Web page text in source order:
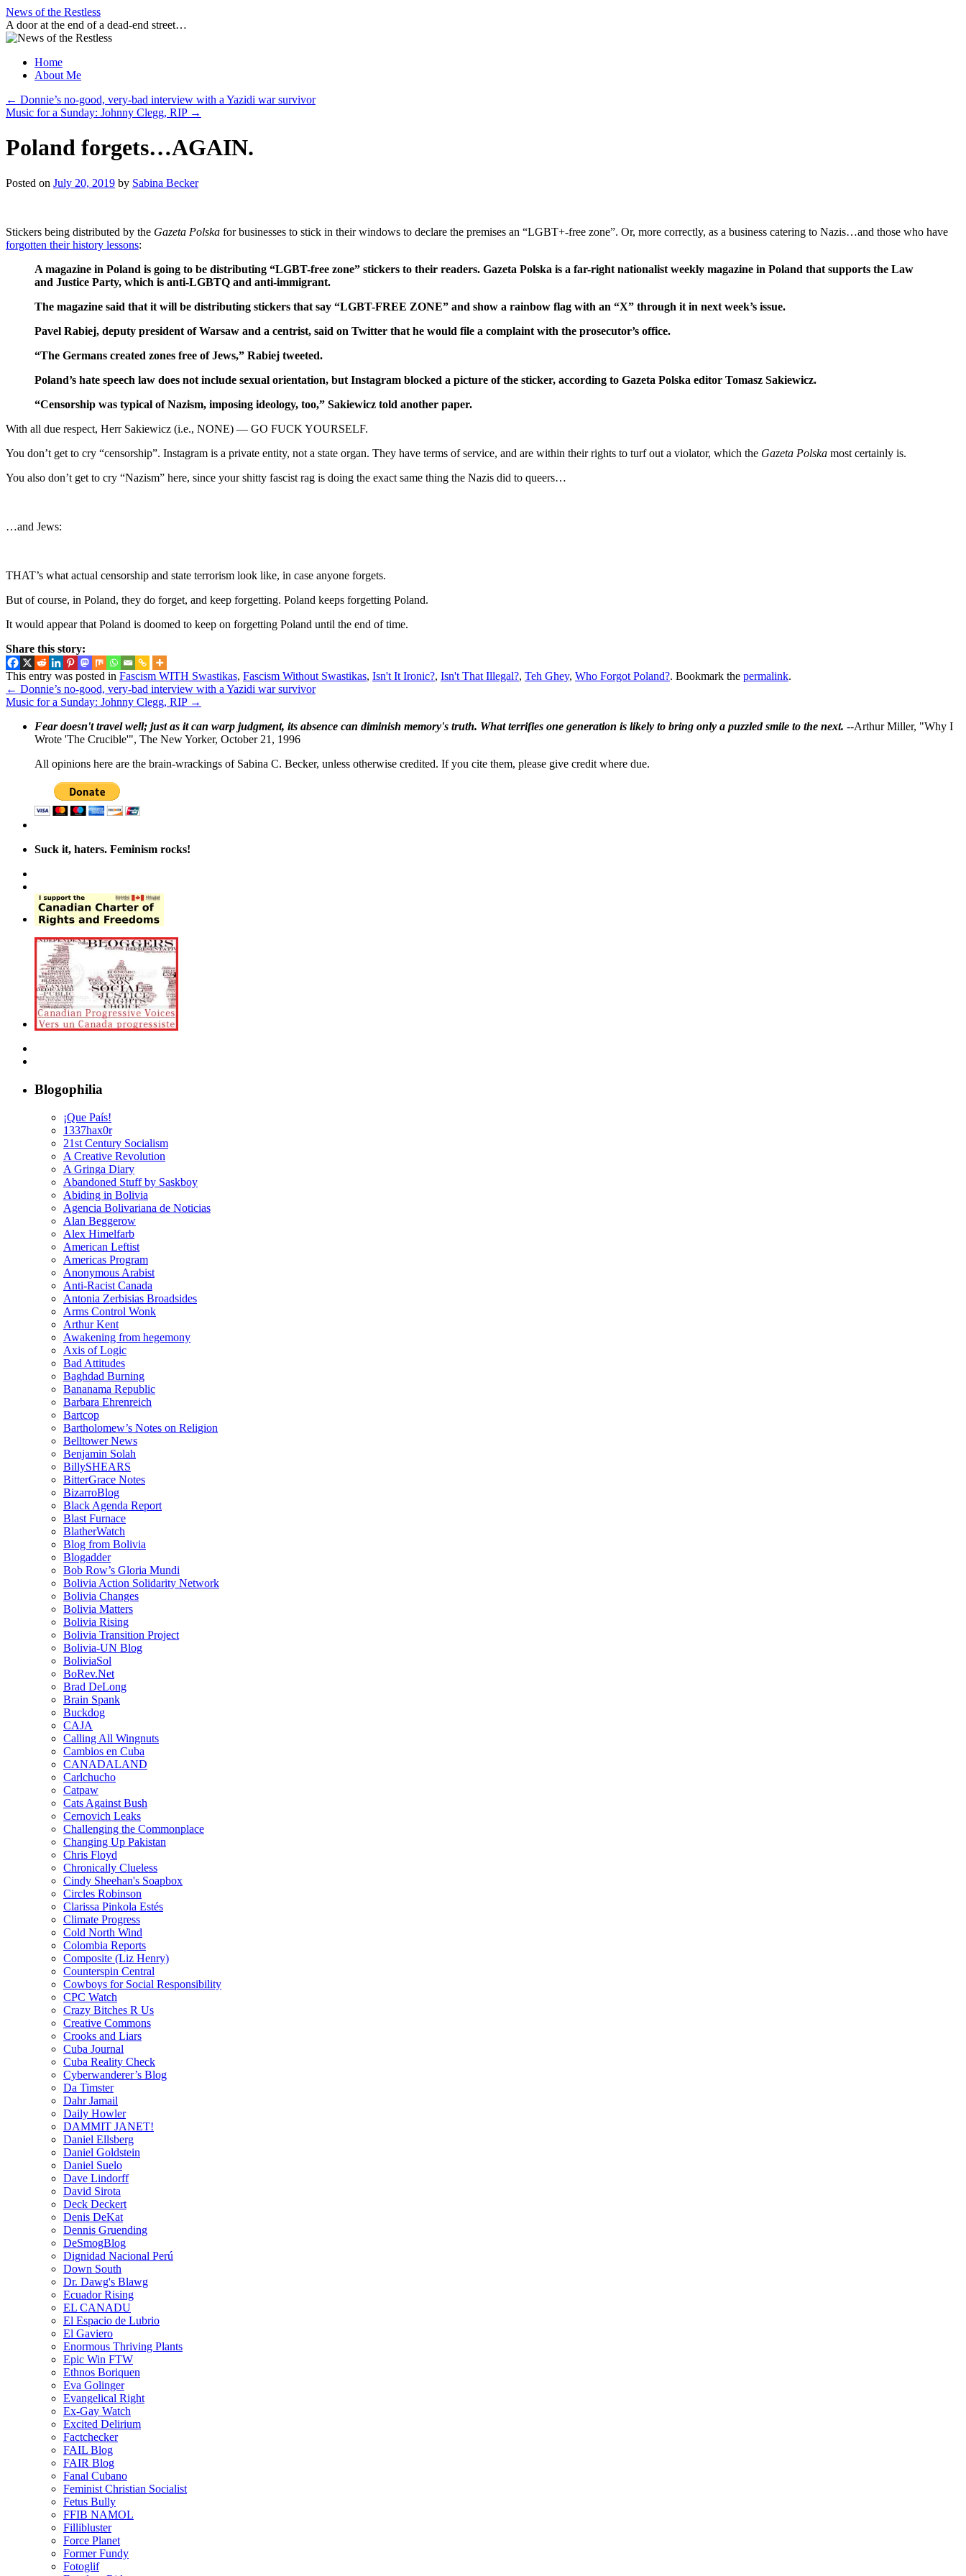
Skip
to
content
News of the Restless
A door at the end of a dead-end street…
Home
About Me
← Donnie’s no-good, very-bad interview with a Yazidi war survivor
Music for a Sunday: Johnny Clegg, RIP →
Poland forgets…AGAIN.
Posted on July 20, 2019 by Sabina Becker
Stickers being distributed by the Gazeta Polska for businesses to stick in their windows to declare the premises an “LGBT+-free zone”. Or, more correctly, as a business catering to Nazis…and those who have
forgotten their history lessons:
A magazine in Poland is going to be distributing “LGBT-free zone” stickers to their readers. Gazeta Polska is a far-right nationalist weekly magazine in Poland that supports the Law
and Justice Party, which is anti-LGBTQ and anti-immigrant.
The magazine said that it will be distributing stickers that say “LGBT-FREE ZONE” and show a rainbow flag with an “X” through it in next week’s issue.
Pavel Rabiej, deputy president of Warsaw and a centrist, said on Twitter that he would file a complaint with the prosecutor’s office.
“The Germans created zones free of Jews,” Rabiej tweeted.
Poland’s hate speech law does not include sexual orientation, but Instagram blocked a picture of the sticker, according to Gazeta Polska editor Tomasz Sakiewicz.
“Censorship was typical of Nazism, imposing ideology, too,” Sakiewicz told another paper.
With all due respect, Herr Sakiewicz (i.e., NONE) — GO FUCK YOURSELF.
You don’t get to cry “censorship”. Instagram is a private entity, not a state organ. They have terms of service, and are within their rights to turf out a violator, which the Gazeta Polska most certainly is.
You also don’t get to cry “Nazism” here, since your shitty fascist rag is doing the exact same thing the Nazis did to queers…
…and Jews:
THAT’s what actual censorship and state terrorism look like, in case anyone forgets.
But of course, in Poland, they do forget, and keep forgetting. Poland keeps forgetting Poland.
It would appear that Poland is doomed to keep on forgetting Poland until the end of time.
Share this story:
This entry was posted in Fascism WITH Swastikas, Fascism Without Swastikas, Isn't It Ironic?, Isn't That Illegal?, Teh Ghey, Who Forgot Poland?. Bookmark the permalink.
← Donnie’s no-good, very-bad interview with a Yazidi war survivor
Music for a Sunday: Johnny Clegg, RIP →
Fear doesn't travel well; just as it can warp judgment, its absence can diminish memory's truth. What terrifies one generation is likely to bring only a puzzled smile to the next. --Arthur Miller, "Why I
Wrote 'The Crucible'", The New Yorker, October 21, 1996
All opinions here are the brain-wrackings of Sabina C. Becker, unless otherwise credited. If you cite them, please give credit where due.
Suck it, haters. Feminism rocks!
Blogophilia
¡Que País!
1337hax0r
21st Century Socialism
A Creative Revolution
A Gringa Diary
Abandoned Stuff by Saskboy
Abiding in Bolivia
Agencia Bolivariana de Noticias
Alan Beggerow
Alex Himelfarb
American Leftist
Americas Program
Anonymous Arabist
Anti-Racist Canada
Antonia Zerbisias Broadsides
Arms Control Wonk
Arthur Kent
Awakening from hegemony
Axis of Logic
Bad Attitudes
Baghdad Burning
Bananama Republic
Barbara Ehrenreich
Bartcop
Bartholomew’s Notes on Religion
Belltower News
Benjamin Solah
BillySHEARS
BitterGrace Notes
BizarroBlog
Black Agenda Report
Blast Furnace
BlatherWatch
Blog from Bolivia
Blogadder
Bob Row’s Gloria Mundi
Bolivia Action Solidarity Network
Bolivia Changes
Bolivia Matters
Bolivia Rising
Bolivia Transition Project
Bolivia-UN Blog
BoliviaSol
BoRev.Net
Brad DeLong
Brain Spank
Buckdog
CAJA
Calling All Wingnuts
Cambios en Cuba
CANADALAND
Carlchucho
Catpaw
Cats Against Bush
Cernovich Leaks
Challenging the Commonplace
Changing Up Pakistan
Chris Floyd
Chronically Clueless
Cindy Sheehan's Soapbox
Circles Robinson
Clarissa Pinkola Estés
Climate Progress
Cold North Wind
Colombia Reports
Composite (Liz Henry)
Counterspin Central
Cowboys for Social Responsibility
CPC Watch
Crazy Bitches R Us
Creative Commons
Crooks and Liars
Cuba Journal
Cuba Reality Check
Cyberwanderer’s Blog
Da Timster
Dahr Jamail
Daily Howler
DAMMIT JANET!
Daniel Ellsberg
Daniel Goldstein
Daniel Suelo
Dave Lindorff
David Sirota
Deck Deckert
Denis DeKat
Dennis Gruending
DeSmogBlog
Dignidad Nacional Perú
Down South
Dr. Dawg's Blawg
Ecuador Rising
EL CANADU
El Espacio de Lubrio
El Gaviero
Enormous Thriving Plants
Epic Win FTW
Ethnos Boriquen
Eva Golinger
Evangelical Right
Ex-Gay Watch
Excited Delirium
Factchecker
FAIL Blog
FAIR Blog
Fanal Cubano
Feminist Christian Socialist
Fetus Bully
FFIB NAMOL
Fillibluster
Force Planet
Former Fundy
Fotoglif